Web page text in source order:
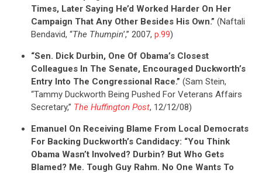
CONTRIBUTE
UPDATES
ACTION CENTER
Times, Later Saying He’d Worked Harder On Her
Campaign That Any Other Besides His Own.” (Naftali
Bendavid, “The Thumpin’,” 2007, p.99)
“Sen. Dick Durbin, One Of Obama’s Closest
Colleagues In The Senate, Encouraged Duckworth’s
Entry Into The Congressional Race.” (Sam Stein,
“Tammy Duckworth Being Pushed For Veterans Affairs
Secretary,” The Huffington Post, 12/12/08)
Emanuel On Receiving Blame From Local Democrats
For Backing Duckworth’s Candidacy: “You Think
Obama Wasn’t Involved? Durbin? But Who Gets
Blamed? Me. Tough Guy Rahm. No One Wants To